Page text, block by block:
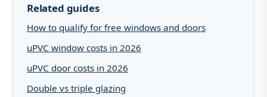
Related guides
How to qualify for free windows and doors
uPVC window costs in 2026
uPVC door costs in 2026
Double vs triple glazing